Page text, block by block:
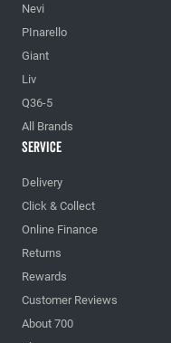
Nevi
PInarello
Giant
Liv
Q36-5
All Brands
Service
Delivery
Click & Collect
Online Finance
Returns
Rewards
Customer Reviews
About 700